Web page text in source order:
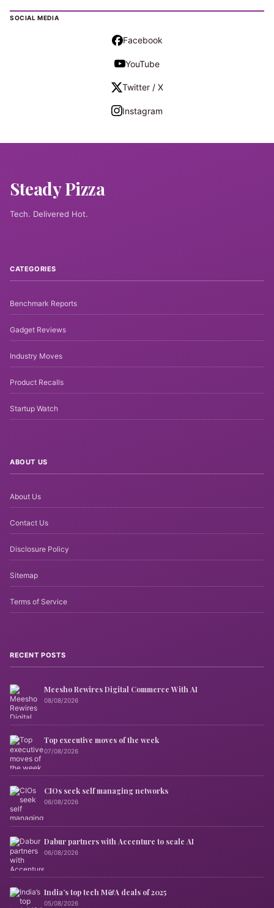
SOCIAL MEDIA
Facebook
YouTube
Twitter / X
Instagram
Steady Pizza
Tech. Delivered Hot.
CATEGORIES
Benchmark Reports
Gadget Reviews
Industry Moves
Product Recalls
Startup Watch
ABOUT US
About Us
Contact Us
Disclosure Policy
Sitemap
Terms of Service
RECENT POSTS
Meesho Rewires Digital Commerce With AI
08/08/2026
Top executive moves of the week
07/08/2026
CIOs seek self managing networks
06/08/2026
Dabur partners with Accenture to scale AI
06/08/2026
India’s top tech M&A deals of 2025
05/08/2026